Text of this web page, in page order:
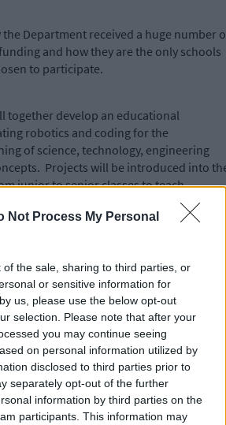
Not Process My Personal
of the sale, sharing to third parties, or
or sensitive information for
us, please use the below opt-out
selection. Please note that after your
you may continue seeing
on personal information utilized by
disclosed to third parties prior to
separately opt-out of the further
information by third parties on the
participants. This information may
Department received a huge number
and how they are the only schools
to participate.
together develop an educational
robotics and coding for the
of science, technology, engineering
Projects will be introduced into
junior to senior classes to teach
children to create personally
content while also supporting core
junior classes will be taught simple
own robots and then create visual block
robots. This is a three-year project but
including robotics, will benefit
to come.
at Togher NS and lecturer at the School
IT in UCC, has come onboard as an
and principal Helen O’Connell thanked